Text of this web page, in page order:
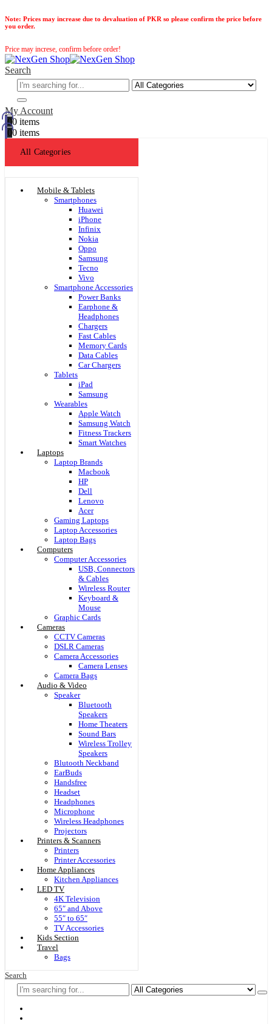
Note: Prices may increase due to devaluation of PKR so please confirm the price before
you order.
Price may increse, confirm before order!
Search
My Account
00 items
00 items
All Categories
Mobile & Tablets
Smartphones
Huawei
iPhone
Infinix
Nokia
Oppo
Samsung
Tecno
Vivo
Smartphone Accessories
Power Banks
Earphone &
Headphones
Chargers
Fast Cables
Memory Cards
Data Cables
Car Chargers
Tablets
iPad
Samsung
Wearables
Apple Watch
Samsung Watch
Fitness Trackers
Smart Watches
Laptops
Laptop Brands
Macbook
HP
Dell
Lenovo
Acer
Gaming Laptops
Laptop Accessories
Laptop Bags
Computers
Computer Accessories
USB, Connectors
& Cables
Wireless Router
Keyboard &
Mouse
Graphic Cards
Cameras
CCTV Cameras
DSLR Cameras
Camera Accessories
Camera Lenses
Camera Bags
Audio & Video
Speaker
Bluetooth
Speakers
Home Theaters
Sound Bars
Wireless Trolley
Speakers
Blutooth Neckband
EarBuds
Handsfree
Headset
Headphones
Microphone
Wireless Headphones
Projectors
Printers & Scanners
Printers
Printer Accessories
Home Appliances
Kitchen Appliances
LED TV
4K Television
65″ and Above
55″ to 65″
TV Accessories
Kids Section
Travel
Bags
Search